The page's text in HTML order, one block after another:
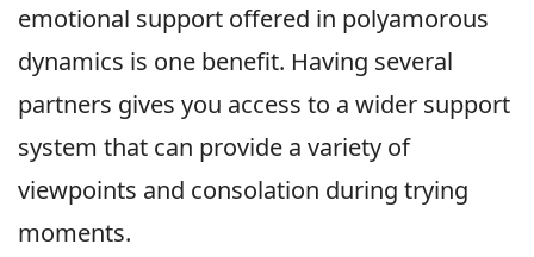
emotional support offered in polyamorous
dynamics is one benefit. Having several
partners gives you access to a wider support
system that can provide a variety of
viewpoints and consolation during trying
moments.